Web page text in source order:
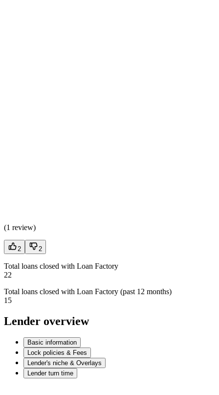
(1 review)
2 2
Total loans closed with Loan Factory
22
Total loans closed with Loan Factory (past 12 months)
15
Lender overview
Basic information
Lock policies & Fees
Lender's niche & Overlays
Lender turn time